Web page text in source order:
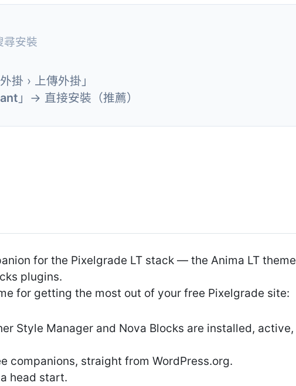
尋安裝
› 上傳外掛」
」→ 直接安裝（推薦）
for the Pixelgrade LT stack — the Anima LT
plugins.
for getting the most out of your free Pixelgrade site:
Style Manager and Nova Blocks are installed, active,
companions, straight from WordPress.org.
head start.